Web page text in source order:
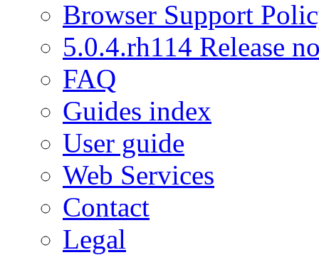
Browser Support
5.0.4.rh114 Release
FAQ
Guides index
User guide
Web Services
Contact
Legal